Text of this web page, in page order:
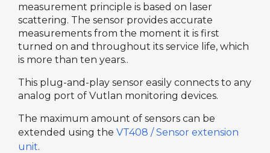
measurement principle is based on laser
scattering. The sensor provides accurate
measurements from the moment it is first
turned on and throughout its service life, which
is more than ten years..
This plug-and-play sensor easily connects to any
analog port of Vutlan monitoring devices.
The maximum amount of sensors can be
extended using the VT408 / Sensor extension
unit.